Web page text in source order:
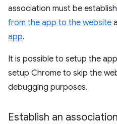
association must be
from the app to the website
app.
It is possible to setup the
setup Chrome to skip the
debugging purposes.
Establish an